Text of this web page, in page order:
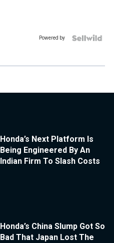
Powered by
Honda’s Next Platform Is
Being Engineered By An
Indian Firm To Slash Costs
Honda’s China Slump Got So
Bad That Japan Lost The